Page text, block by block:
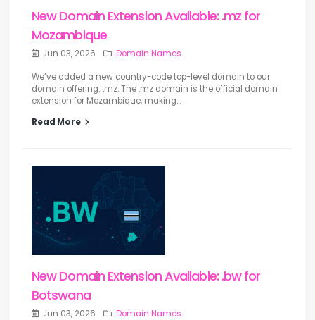
New Domain Extension Available: .mz for
Mozambique
Jun 03, 2026 Domain Names
We’ve added a new country-code top-level domain to our
domain offering: .mz. The .mz domain is the official domain
extension for Mozambique, making...
Read More
New Domain Extension Available: .bw for
Botswana
Jun 03, 2026 Domain Names